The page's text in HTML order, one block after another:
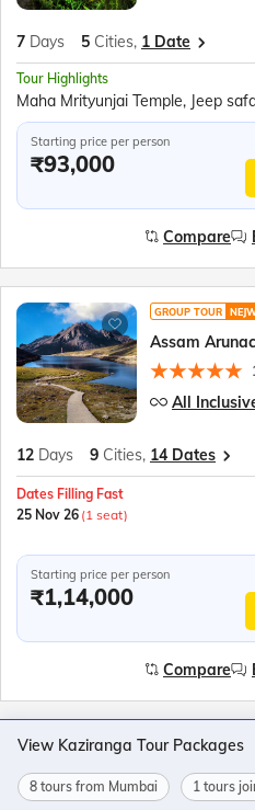
7 Days 5 Cities, 1 Date
Tour Highlights
Starting price per person
₹93,000
Compare
GROUP TOUR
Assam
All
12 Days 9 Cities, 14 Dates
Dates Filling Fast
25 Nov 26 (1 seat)
Starting price per person
₹1,14,000
Compare
View Kaziranga Tour Packages
8 tours from Mumbai 1 tours